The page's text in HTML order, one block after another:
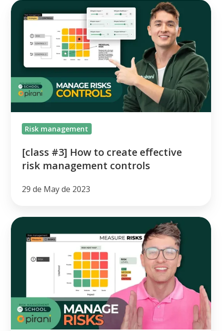
[class
#3]
create
effective
risk
management
Risk management
[class #3] How to create effective
risk management controls
29 de May de 2023
[class
organization's
risks